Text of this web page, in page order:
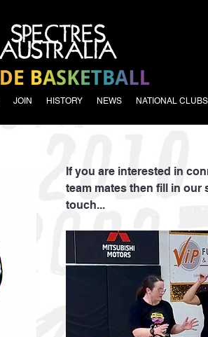
JOIN HISTORY NEWS NATIONAL CLUBS
If you are interested in
team mates then fill in our
touch...